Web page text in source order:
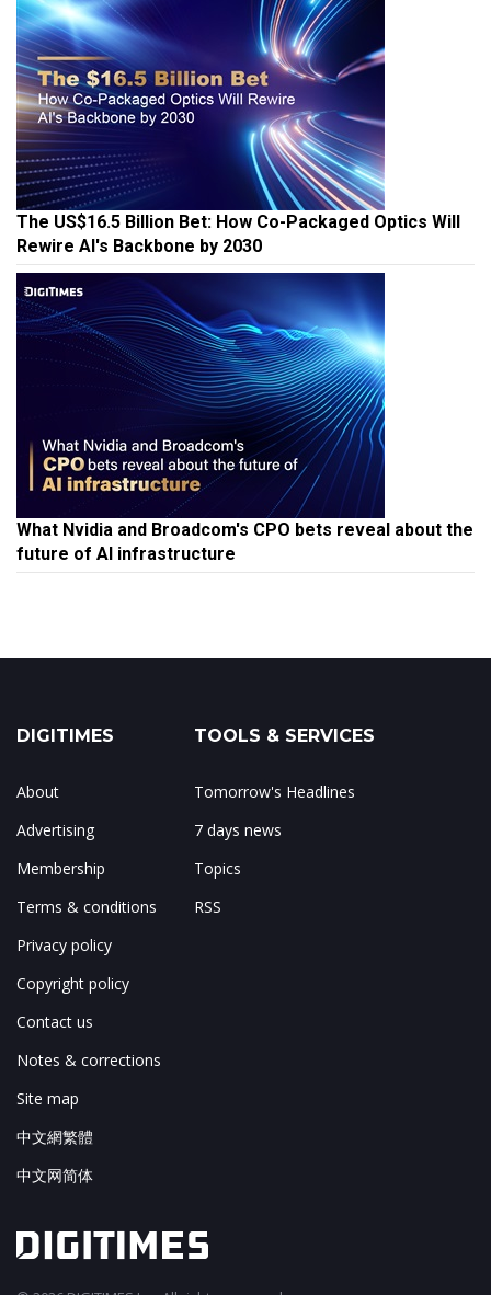
The US$16.5 Billion Bet: How Co-Packaged Optics Will
Rewire AI's Backbone by 2030
What Nvidia and Broadcom's CPO bets reveal about the
future of AI infrastructure
DIGITIMES
About
Advertising
Membership
Terms & conditions
Privacy policy
Copyright policy
Contact us
Notes & corrections
Site map
中文網繁體
中文网简体
TOOLS & SERVICES
Tomorrow's Headlines
7 days news
Topics
RSS